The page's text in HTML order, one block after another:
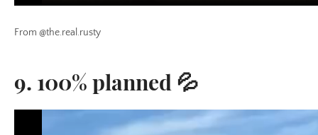
From @the.real.rusty
9. 100% planned 💦